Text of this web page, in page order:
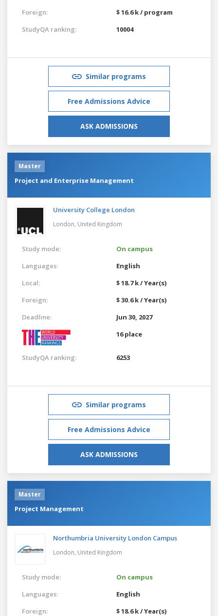
Foreign:
$ 16.6 k / program
StudyQA ranking:
10004
Similar programs
Free Admissions Advice
ASK ADMISSIONS
Master
Project and Enterprise Management
University College London
London, United Kingdom
Study mode:
On campus
Languages:
English
Local:
$ 18.7 k / Year(s)
Foreign:
$ 30.6 k / Year(s)
Deadline:
Jun 30, 2027
16 place
StudyQA ranking: 6253
Similar programs
Free Admissions Advice
ASK ADMISSIONS
Master
Project Management
Northumbria University London Campus
London, United Kingdom
Study mode:
On campus
Languages:
English
Foreign:
$ 18.6 k / Year(s)